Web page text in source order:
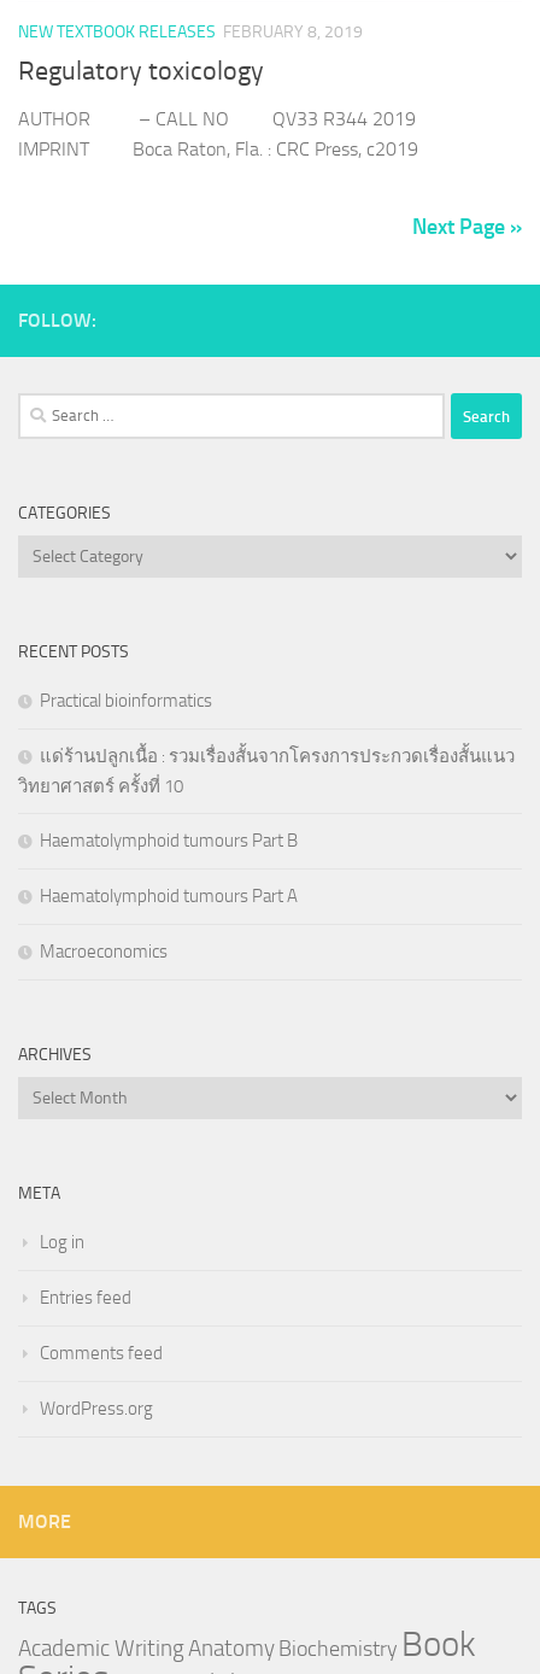
NEW TEXTBOOK RELEASES FEBRUARY 8, 2019
Regulatory toxicology
AUTHOR – CALL NO QV33 R344 2019
IMPRINT Boca Raton, Fla. : CRC Press, c2019
Next Page »
FOLLOW:
Search
for:
CATEGORIES
Categories
RECENT POSTS
Practical bioinformatics
แด่ร้านปลูกเนื้อ : รวมเรื่องสั้นจากโครงการประกวดเรื่องสั้นแนว
วิทยาศาสตร์ ครั้งที่ 10
Haematolymphoid tumours Part B
Haematolymphoid tumours Part A
Macroeconomics
ARCHIVES
Archives
META
Log in
Entries feed
Comments feed
WordPress.org
MORE
TAGS
Academic WritingAnatomyBiochemistry Book